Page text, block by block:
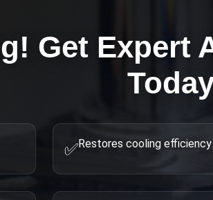
Get Expert
✅Restores cooling efficiency